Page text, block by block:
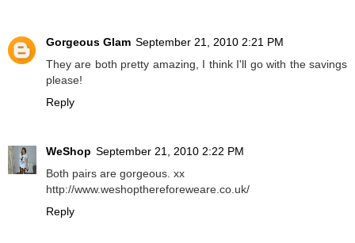
Gorgeous Glam September 21, 2010 2:21 PM
They are both pretty amazing, I think I'll go with the savings
please!
Reply
WeShop September 21, 2010 2:22 PM
Both pairs are gorgeous. xx
http://www.weshopthereforeweare.co.uk/
Reply